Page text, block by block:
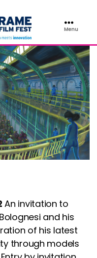
Menu
An invitation to
and his
of his latest
through models